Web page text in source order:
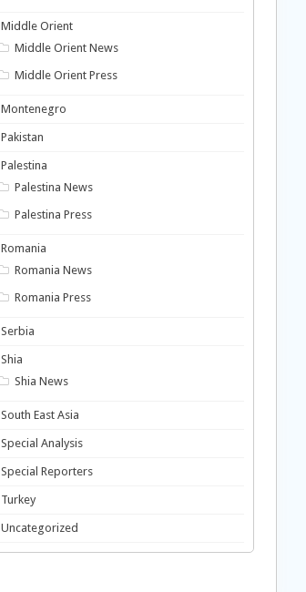
Middle Orient
Middle Orient News
Middle Orient Press
Montenegro
Pakistan
Palestina
Palestina News
Palestina Press
Romania
Romania News
Romania Press
Serbia
Shia
Shia News
South East Asia
Special Analysis
Special Reporters
Turkey
Uncategorized